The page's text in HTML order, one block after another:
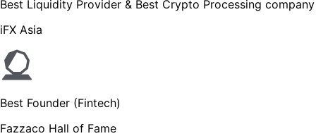
Best Liquidity Provider & Best Crypto Processing company
iFX Asia
Best Founder (Fintech)
Fazzaco Hall of Fame